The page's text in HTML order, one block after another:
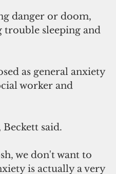
danger or doom,
trouble sleeping and
as general anxiety
worker and
said.
we don't want to
is actually a very